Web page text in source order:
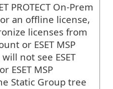
PROTECT On-Prem
an offline license,
licenses from
or ESET MSP
not see ESET
ESET MSP
Static Group tree